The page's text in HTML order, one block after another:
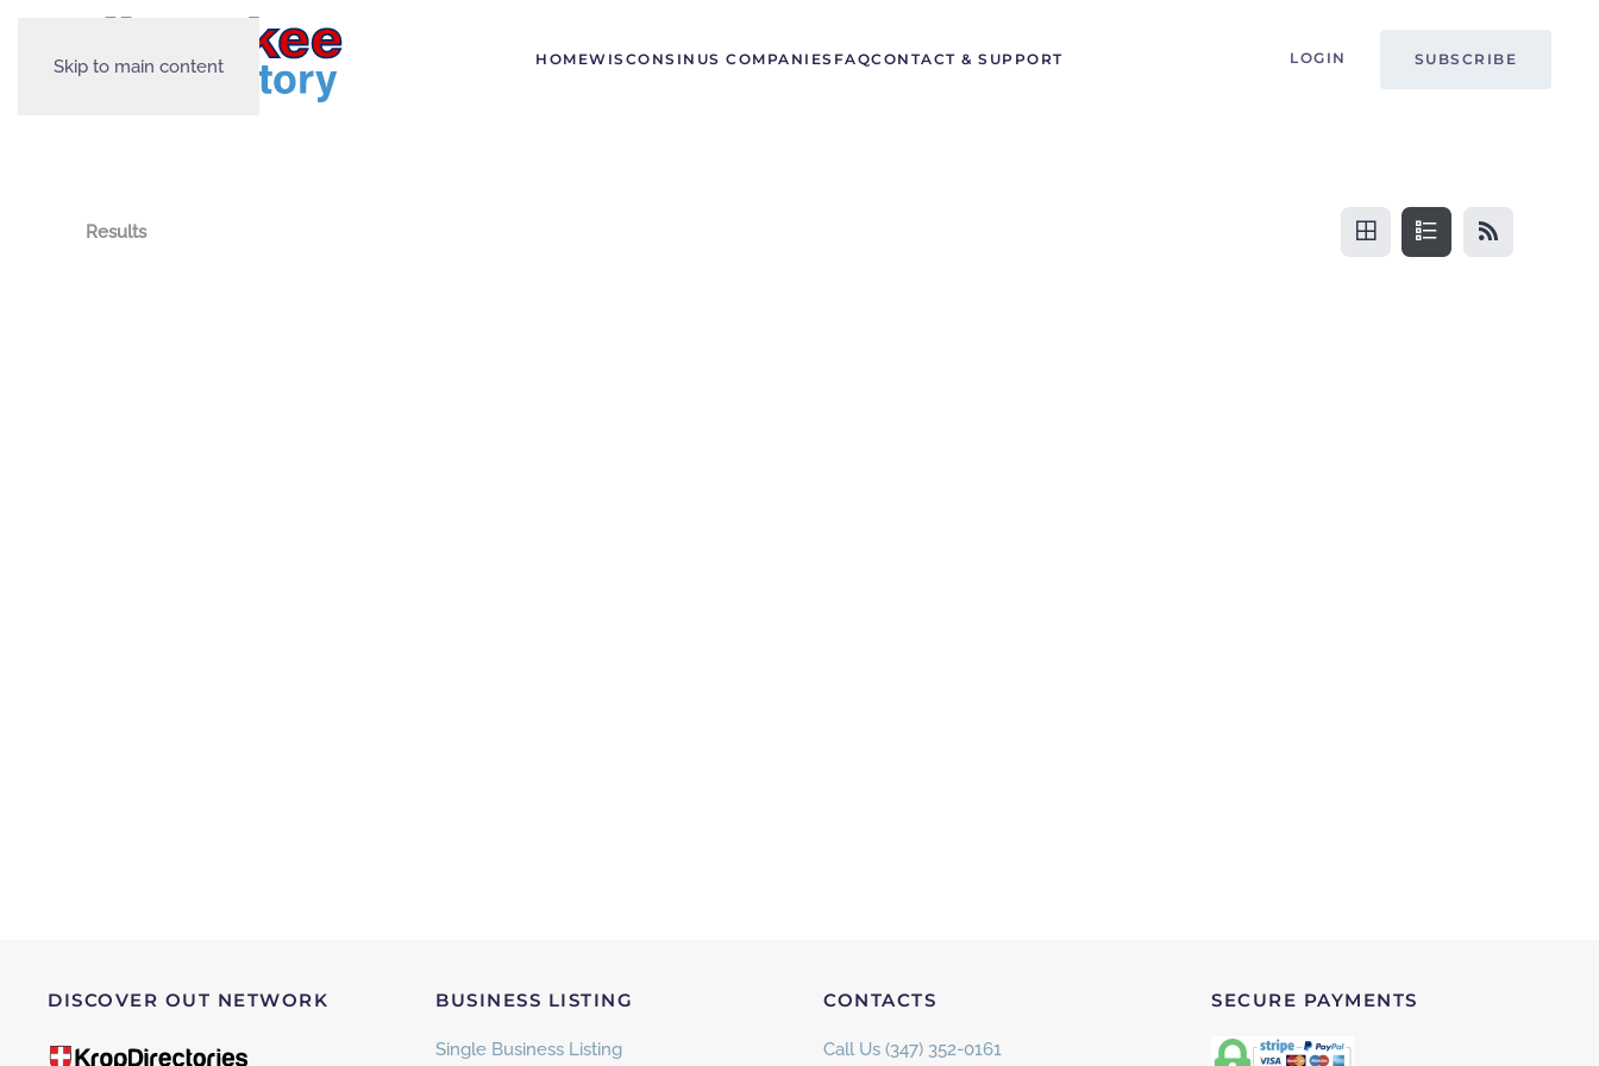
Skip to main content HOMEWISCONSIN US COMPANIES FAQCONTACT & SUPPORT LOGIN SUBSCRIBE
Results
DISCOVER OUT NETWORK BUSINESS LISTING
Single Business Listing
CONTACTS
Call Us (347) 352-0161
SECURE PAYMENTS